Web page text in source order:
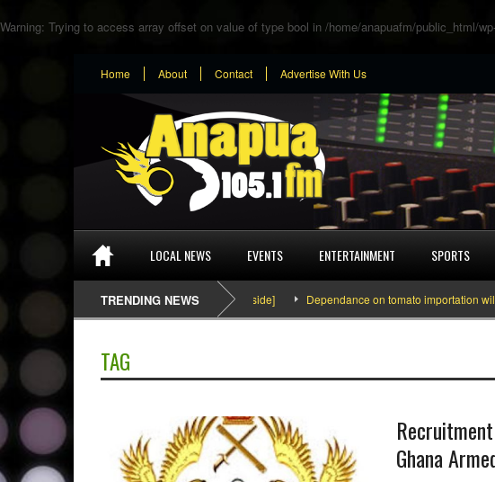
Warning: Trying to access array offset on value of type bool in /home/anapuafm/public_html/
Home About Contact Advertise With Us
LOCAL NEWS EVENTS ENTERTAINMENT SPORTS
TRENDING NEWS
SEFA & KingPalutaMusic “Tatata” [Video Inside] Dependance on tomato importation will
TAG
Ghana